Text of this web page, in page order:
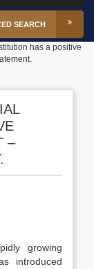
SEARCH
has a positive
–
growing
introduced